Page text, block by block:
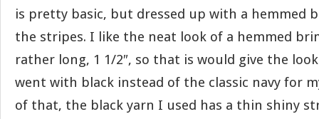
is pretty basic, but dressed up with a hemmed
the stripes. I like the neat look of a hemmed
rather long, 1 1/2″, so that is would give the
went with black instead of the classic navy for
of that, the black yarn I used has a thin shiny